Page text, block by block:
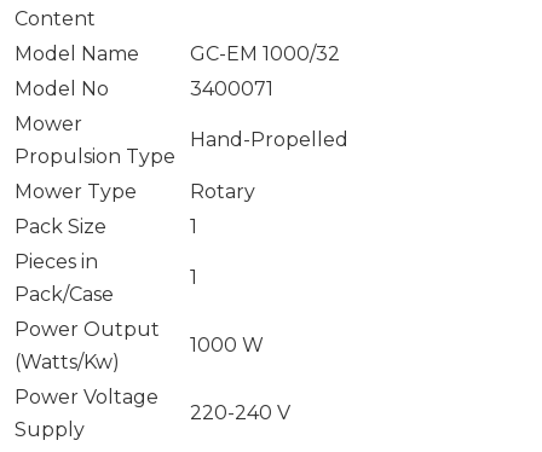
Content
Model Name
GC-EM 1000/32
Model No
3400071
Mower
Propulsion Type
Hand-Propelled
Mower Type
Rotary
Pack Size
1
Pieces in
Pack/Case
1
Power Output
(Watts/Kw)
1000 W
Power Voltage
Supply
220-240 V